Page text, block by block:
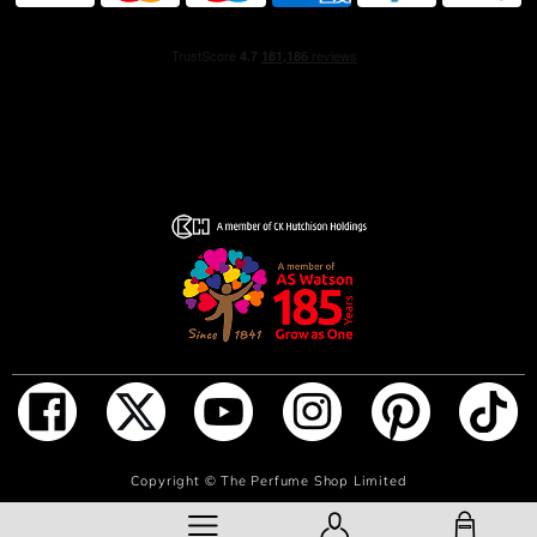
ADD TO BAG
(Aqua), Ethylhexyl
dibenzoylmethane(and) Ethylhexyl Salicylate, Red 4 (CI
Cleopatra:'Alcohol Denat., Fragrance (Parfum), Water
(Aqua), Benzyl Salicylate, Covabsorb (Ethylhexyl
Methoxycinnamate(and) Butyl Methoxy-
dibenzoylmethane(and)
Ethylhexyl Salicylate), Tinogard TT (Pentaerythrityl Tetra-
Orange 4, Ext. Violet 2, Amyl Cinnamal, Benzyl Alcohol,
Benzyl Benzoate, Cinnamal, Cinnamyl Alcohol, Citral,
Citronellol, D-Limonene, Geraniol, Hexyl Cinnamal,
Giulietta:'Alcohol Denat., Fragrance (Parfum), Water
(Aqua), Covabsorb (Ethylhexyl Methoxycinnamate(and)
Copyright ©The Perfume Shop Limited